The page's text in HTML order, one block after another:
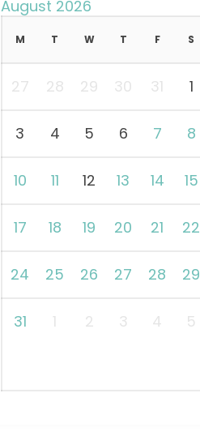
August 2026
M T W T F S
27 28 29 30 31 1
3 4 5 6 7 8
10 11 12 13 14 15
17 18 19 20 21 22
24 25 26 27 28 29
31 1 2 3 4 5